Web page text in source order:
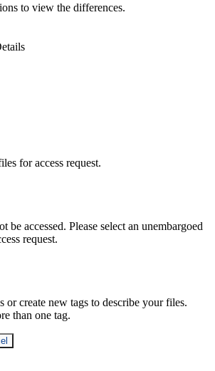
to view the differences.
for access request.
be accessed. Please select an unembargoed
request.
or create new tags to describe your files.
than one tag.